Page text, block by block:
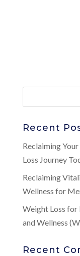
Recent
Reclaiming
Loss Journey
Reclaiming
Wellness for
Weight Loss for
and Wellness
Recent